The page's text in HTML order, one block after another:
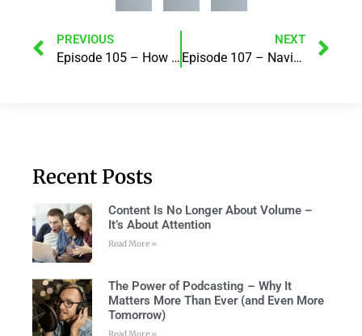
PREVIOUS
Episode 105 – How we do money is how we do life! with Lesley Thomas
NEXT
Episode 107 – Navigating work and life – how to help organisations support their people when they need it most! with Justine Alter
Recent Posts
Content Is No Longer About Volume –
It’s About Attention
Read More »
The Power of Podcasting – Why It
Matters More Than Ever (and Even More
Tomorrow)